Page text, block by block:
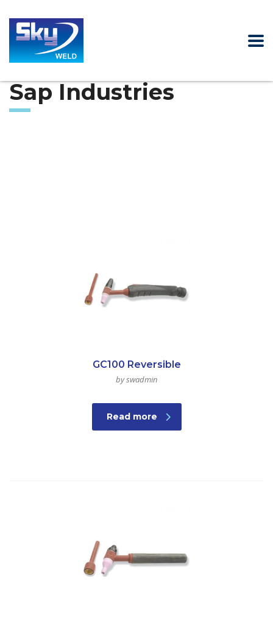
Sap Industries
GC100 Reversible
by swadmin
Read more